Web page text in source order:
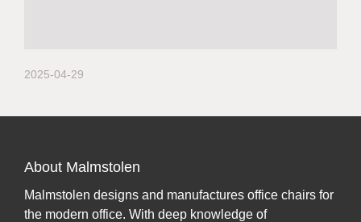
2025-04-29
About Malmstolen
Malmstolen designs and manufactures office chairs for
the modern office. With deep knowledge of